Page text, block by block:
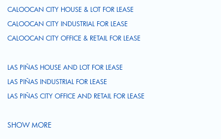
CALOOCAN CITY HOUSE & LOT FOR LEASE
CALOOCAN CITY INDUSTRIAL FOR LEASE
CALOOCAN CITY OFFICE & RETAIL FOR LEASE
LAS PIÑAS HOUSE AND LOT FOR LEASE
LAS PIÑAS INDUSTRIAL FOR LEASE
LAS PIÑAS CITY OFFICE AND RETAIL FOR LEASE
SHOW MORE